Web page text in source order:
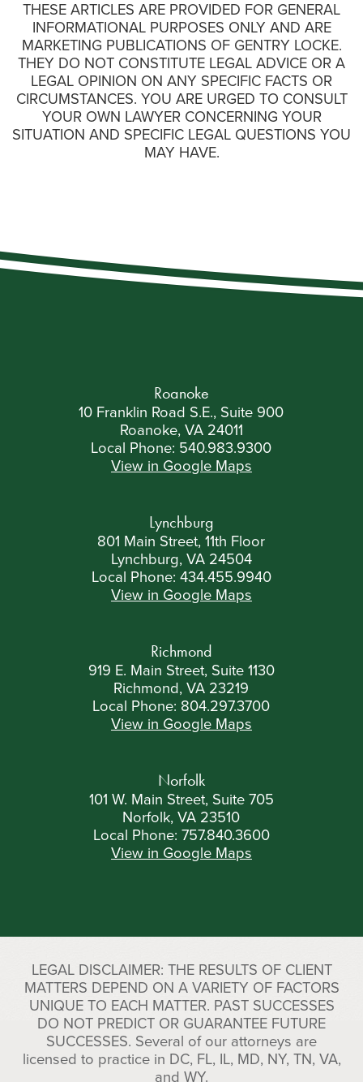
THESE ARTICLES ARE PROVIDED FOR GENERAL
INFORMATIONAL PURPOSES ONLY AND ARE
MARKETING PUBLICATIONS OF GENTRY LOCKE.
THEY DO NOT CONSTITUTE LEGAL ADVICE OR A
LEGAL OPINION ON ANY SPECIFIC FACTS OR
CIRCUMSTANCES. YOU ARE URGED TO CONSULT
YOUR OWN LAWYER CONCERNING YOUR
SITUATION AND SPECIFIC LEGAL QUESTIONS YOU
MAY HAVE.
Roanoke
10 Franklin Road S.E., Suite 900
Roanoke, VA 24011
Local Phone: 540.983.9300
View in Google Maps
Lynchburg
801 Main Street, 11th Floor
Lynchburg, VA 24504
Local Phone: 434.455.9940
View in Google Maps
Richmond
919 E. Main Street, Suite 1130
Richmond, VA 23219
Local Phone: 804.297.3700
View in Google Maps
Norfolk
101 W. Main Street, Suite 705
Norfolk, VA 23510
Local Phone: 757.840.3600
View in Google Maps
LEGAL DISCLAIMER: THE RESULTS OF CLIENT
MATTERS DEPEND ON A VARIETY OF FACTORS
UNIQUE TO EACH MATTER. PAST SUCCESSES
DO NOT PREDICT OR GUARANTEE FUTURE
SUCCESSES. Several of our attorneys are
licensed to practice in DC, FL, IL, MD, NY, TN, VA,
and WY.